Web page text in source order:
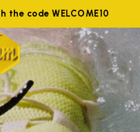
code WELCOME10